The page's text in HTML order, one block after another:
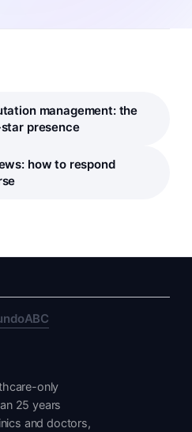
management: the
presence
how to respond
ABC
only
25 years
and doctors,